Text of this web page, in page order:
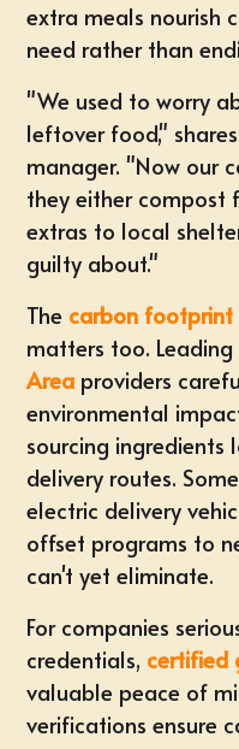
extra meals nourish
need rather than
"We used to worry
leftover food,"
manager. "Now our
they either compost
extras to local
guilty about."
The carbon footprint
matters too. Leading
Area providers
environmental
sourcing
delivery routes.
electric delivery
offset programs to
can't yet eliminate.
For companies
credentials, certified
valuable peace of
verifications ensure